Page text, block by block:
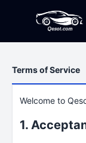
Terms of Service
Welcome to
1.